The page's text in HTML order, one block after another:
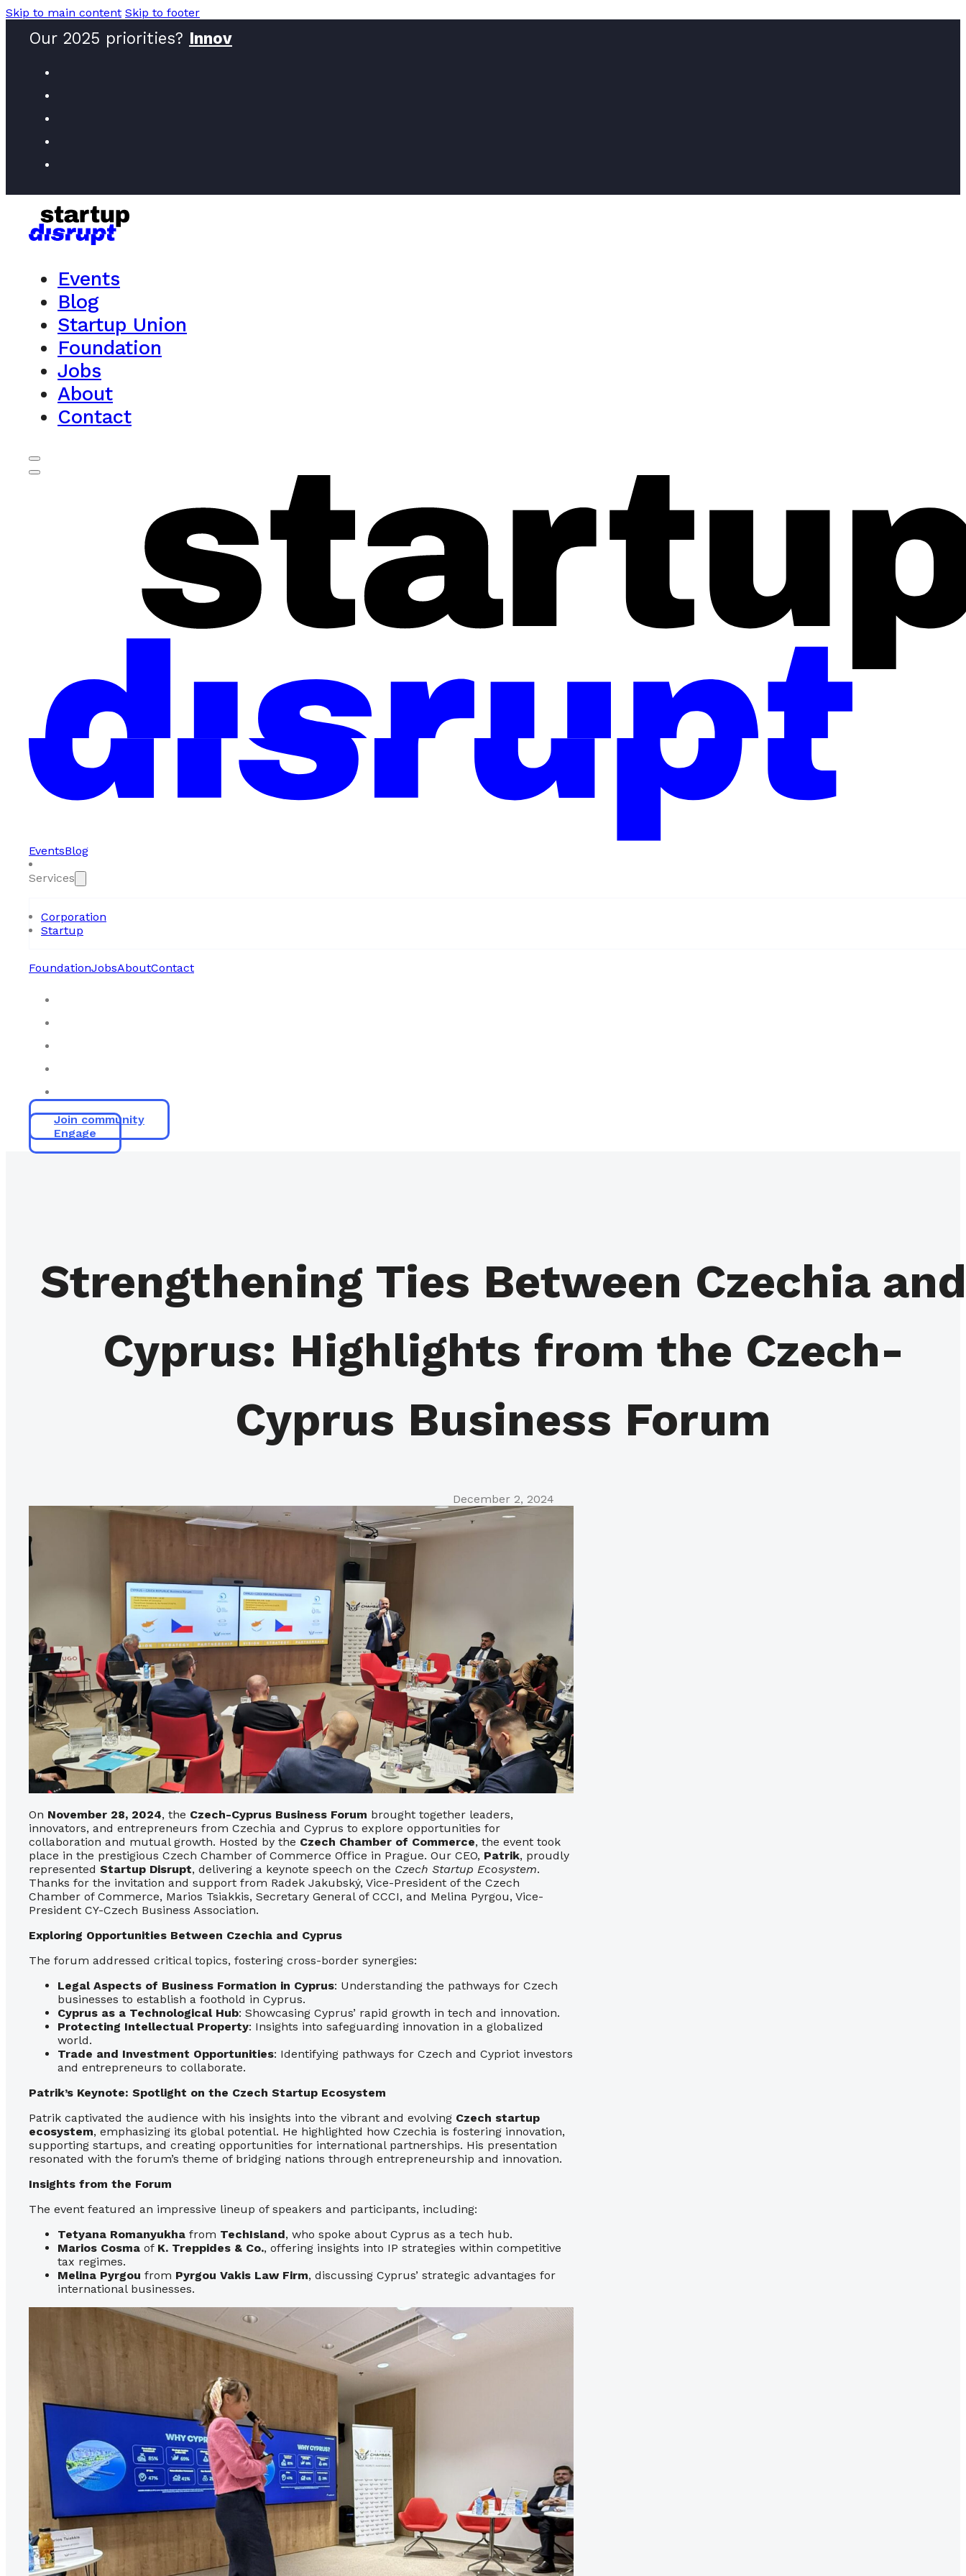
Skip to main content Skip to footer
Our 2025 priorities? Innovators
Events
Blog
Startup Union
Foundation
Jobs
About
Contact
EventsBlog
Services
Corporation
Startup
FoundationJobsAboutContact
Join community
Engage
Strengthening Ties Between Czechia and
Cyprus: Highlights from the Czech-
Cyprus Business Forum
December 2, 2024
On November 28, 2024, the Czech-Cyprus Business Forum brought together leaders,
innovators, and entrepreneurs from Czechia and Cyprus to explore opportunities for
collaboration and mutual growth. Hosted by the Czech Chamber of Commerce, the event took
place in the prestigious Czech Chamber of Commerce Office in Prague. Our CEO, Patrik, proudly
represented Startup Disrupt, delivering a keynote speech on the Czech Startup Ecosystem.
Thanks for the invitation and support from Radek Jakubský, Vice-President of the Czech
Chamber of Commerce, Marios Tsiakkis, Secretary General of CCCI, and Melina Pyrgou, Vice-
President CY-Czech Business Association.
Exploring Opportunities Between Czechia and Cyprus
The forum addressed critical topics, fostering cross-border synergies:
Legal Aspects of Business Formation in Cyprus: Understanding the pathways for Czech
businesses to establish a foothold in Cyprus.
Cyprus as a Technological Hub: Showcasing Cyprus’ rapid growth in tech and innovation.
Protecting Intellectual Property: Insights into safeguarding innovation in a globalized
world.
Trade and Investment Opportunities: Identifying pathways for Czech and Cypriot investors
and entrepreneurs to collaborate.
Patrik’s Keynote: Spotlight on the Czech Startup Ecosystem
Patrik captivated the audience with his insights into the vibrant and evolving Czech startup
ecosystem, emphasizing its global potential. He highlighted how Czechia is fostering innovation,
supporting startups, and creating opportunities for international partnerships. His presentation
resonated with the forum’s theme of bridging nations through entrepreneurship and innovation.
Insights from the Forum
The event featured an impressive lineup of speakers and participants, including:
Tetyana Romanyukha from TechIsland, who spoke about Cyprus as a tech hub.
Marios Cosma of K. Treppides & Co., offering insights into IP strategies within competitive
tax regimes.
Melina Pyrgou from Pyrgou Vakis Law Firm, discussing Cyprus’ strategic advantages for
international businesses.